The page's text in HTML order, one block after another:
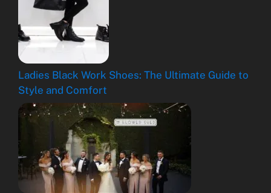
Ladies Black Work Shoes: The Ultimate Guide to
Style and Comfort